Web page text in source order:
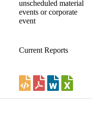
unscheduled material
events or corporate
event
Current Reports